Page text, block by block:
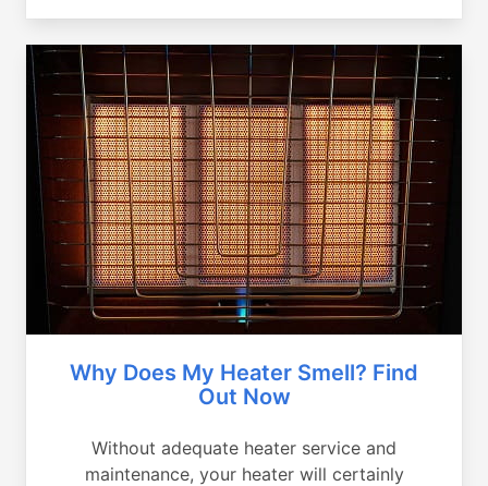
Why Does My Heater Smell? Find
Out Now
Without adequate heater service and
maintenance, your heater will certainly